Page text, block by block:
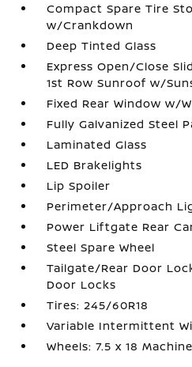
Compact Spare Tire
w/Crankdown
Deep Tinted Glass
Express Open/Close
1st Row Sunroof w/
Fixed Rear Window w/
Fully Galvanized Steel
Laminated Glass
LED Brakelights
Lip Spoiler
Perimeter/Approach
Power Liftgate Rear
Steel Spare Wheel
Tailgate/Rear Door
Door Locks
Tires: 245/60R18
Variable Intermittent
Wheels: 7.5 x 18